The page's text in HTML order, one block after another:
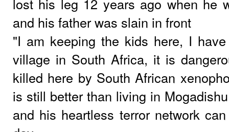
and his father was slain in front
"I am keeping the kids here, I
village in South Africa, it is
killed here by South African
is still better than living in
and his heartless terror network